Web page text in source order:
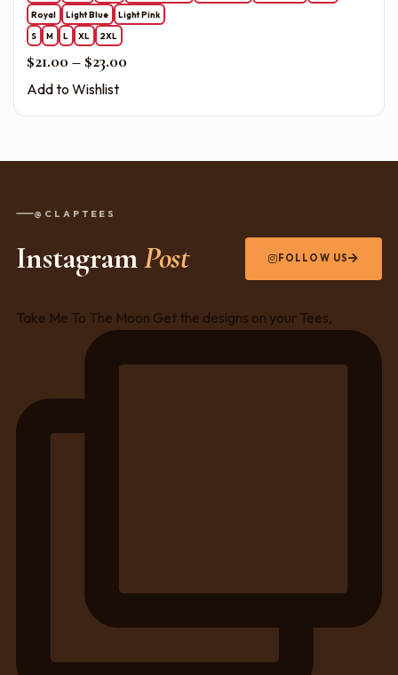
Royal
Light Blue
Light Pink
S
M L XL 2XL
$21.00 – $23.00Price range: $21.00 through $23.00
Add to Wishlist
@CLAPTEES
InstagramPost FOLLOW US
Take Me To The Moon Get the designs on your Tees,